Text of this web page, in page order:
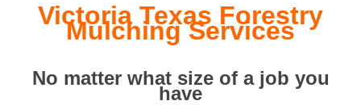
Victoria Texas Forestry
Mulching Services
No matter what size of a job you
have